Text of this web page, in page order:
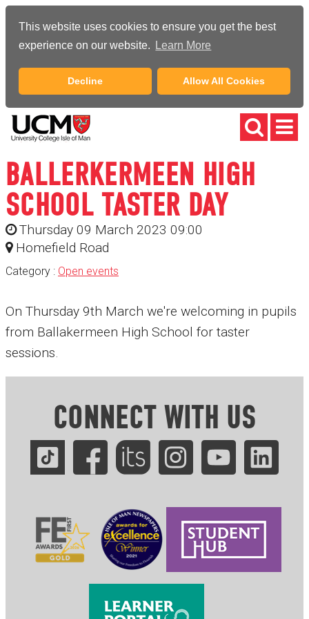
This website uses cookies to ensure you get the best
experience on our website.
Learn More
Decline Allow All Cookies
BALLERKERMEEN HIGH
SCHOOL TASTER DAY
Thursday 09 March 2023 09:00
Homefield Road
Category : Open events
On Thursday 9th March we're welcoming in pupils
from Ballakermeen High School for taster
sessions.
CONNECT WITH US